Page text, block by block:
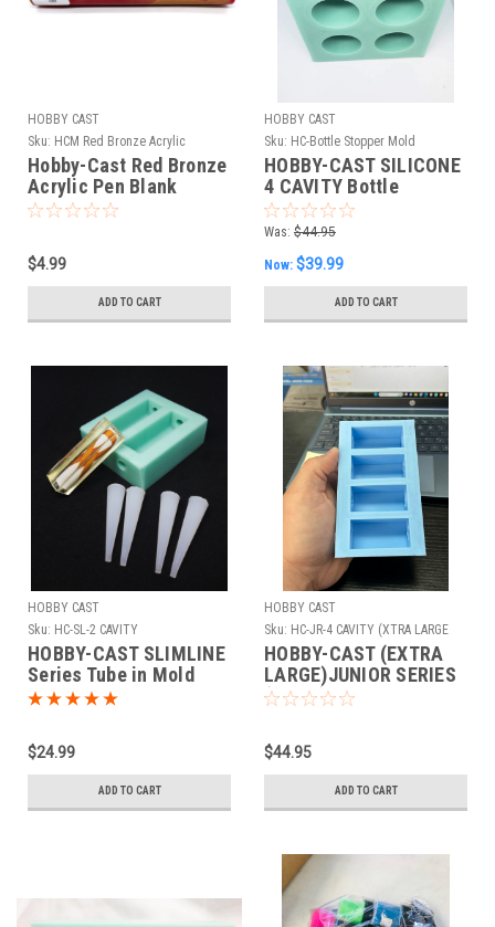
HOBBY CAST
Sku: HCM Red Bronze Acrylic
Hobby-Cast Red Bronze
Acrylic Pen Blank
$4.99
ADD TO CART
HOBBY CAST
Sku: HC-Bottle Stopper Mold
HOBBY-CAST SILICONE
4 CAVITY Bottle
Stopper Mold
Was: $44.95
Now: $39.99
ADD TO CART
HOBBY CAST
Sku: HC-SL-2 CAVITY
HOBBY-CAST SLIMLINE
Series Tube in Mold
$24.99
ADD TO CART
HOBBY CAST
Sku: HC-JR-4 CAVITY (XTRA LARGE
CAPS)
HOBBY-CAST (EXTRA
LARGE)JUNIOR SERIES
(Caps )Silicone Mold 4
$44.95
ADD TO CART